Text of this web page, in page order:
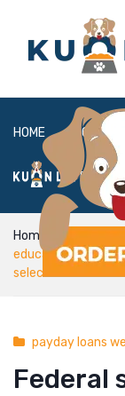
HOME ABOUT
FAQ
Home
education loans
selection
payday loans
Federal